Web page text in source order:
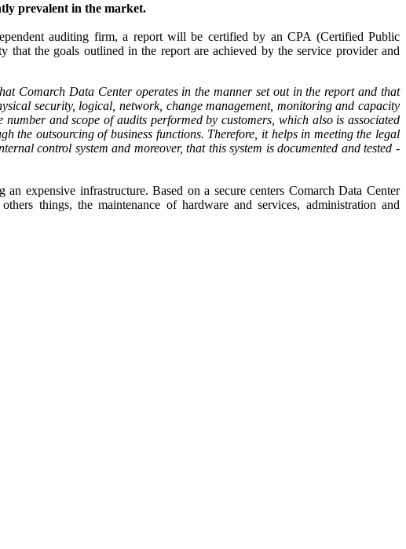
prevalent in the market.
auditing firm, a report will be certified by an CPA (Certified Public
the goals outlined in the report are achieved by the service provider and
Comarch Data Center operates in the manner set out in the report and that
security, logical, network, change management, monitoring and capacity
and scope of audits performed by customers, which also is associated
outsourcing of business functions. Therefore, it helps in meeting the legal
control system and moreover, that this system is documented and tested -
expensive infrastructure. Based on a secure centers Comarch Data Center
things, the maintenance of hardware and services, administration and